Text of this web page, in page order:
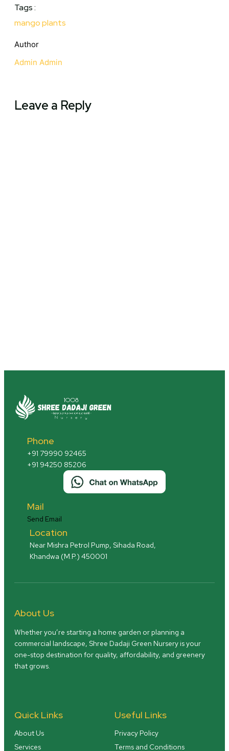
Tags :
mango plants
Author
Admin Admin
Leave a Reply
Phone
+91 79990 92465
+91 94250 85206
Mail
Send Email
Location
Near Mishra Petrol Pump, Sihada Road,
Khandwa (M.P.) 450001
About Us
Whether you’re starting a home garden or planning a
commercial landscape, Shree Dadaji Green Nursery is your
one-stop destination for quality, affordability, and greenery
that grows.
Quick Links
About Us
Services
Useful Links
Privacy Policy
Terms and Conditions